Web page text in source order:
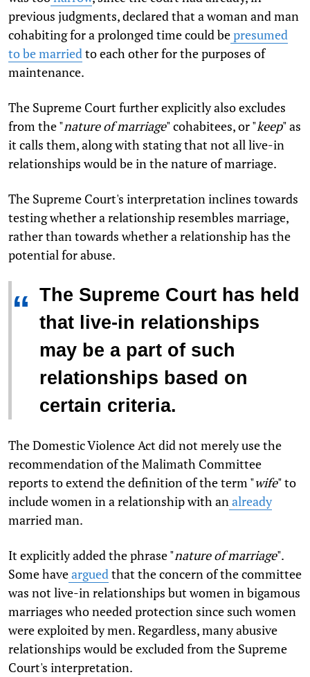
previous judgments, declared that a woman and man
cohabiting for a prolonged time could bepresumed
to be marriedto each other for the purposes of
maintenance.
The Supreme Court further explicitly also excludes
from the "nature of marriage" cohabitees, or "keep" as
it calls them, along with stating that not all live-in
relationships would be in the nature of marriage.
The Supreme Court's interpretation inclines towards
testing whether a relationship resembles marriage,
rather than towards whether a relationship has the
potential for abuse.
“ The Supreme Court has held
that live-in relationships
may be a part of such
relationships based on
certain criteria.
The Domestic Violence Act did not merely use the
recommendation of the Malimath Committee
reports to extend the definition of the term "wife" to
include women in a relationship with analready
married man.
It explicitly added the phrase "nature of marriage".
Some havearguedthat the concern of the committee
was not live-in relationships but women in bigamous
marriages who needed protection since such women
were exploited by men. Regardless, many abusive
relationships would be excluded from the Supreme
Court's interpretation.